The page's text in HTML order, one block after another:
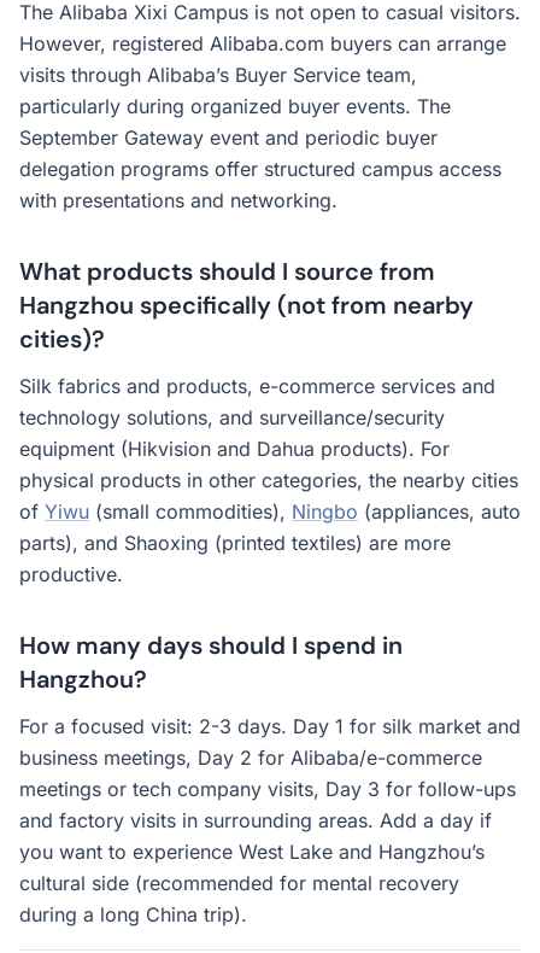
The Alibaba Xixi Campus is not open to casual visitors.
However, registered Alibaba.com buyers can arrange
visits through Alibaba’s Buyer Service team,
particularly during organized buyer events. The
September Gateway event and periodic buyer
delegation programs offer structured campus access
with presentations and networking.
What products should I source from
Hangzhou specifically (not from nearby
cities)?
Silk fabrics and products, e-commerce services and
technology solutions, and surveillance/security
equipment (Hikvision and Dahua products). For
physical products in other categories, the nearby cities
of Yiwu (small commodities), Ningbo (appliances, auto
parts), and Shaoxing (printed textiles) are more
productive.
How many days should I spend in
Hangzhou?
For a focused visit: 2-3 days. Day 1 for silk market and
business meetings, Day 2 for Alibaba/e-commerce
meetings or tech company visits, Day 3 for follow-ups
and factory visits in surrounding areas. Add a day if
you want to experience West Lake and Hangzhou’s
cultural side (recommended for mental recovery
during a long China trip).